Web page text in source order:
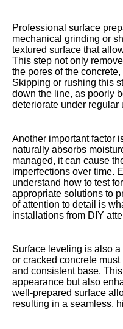
Professional surface
mechanical grinding or
textured surface that
This step not only
the pores of the
Skipping or rushing this
down the line, as poorly
deteriorate under regular
Another important factor
naturally absorbs
managed, it can cause
imperfections over time.
understand how to test
appropriate solutions to
of attention to detail is
installations from DIY
Surface leveling is also
or cracked concrete
and consistent base.
appearance but also
well-prepared surface
resulting in a seamless,